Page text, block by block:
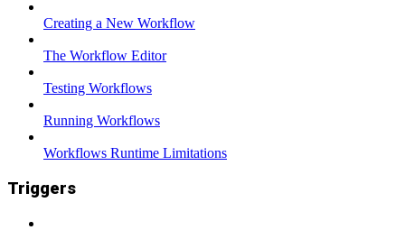
Creating a New Workflow
The Workflow Editor
Testing Workflows
Running Workflows
Workflows Runtime Limitations
Triggers